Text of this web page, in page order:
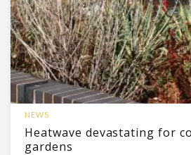
NEWS
Heatwave devastating for
gardens